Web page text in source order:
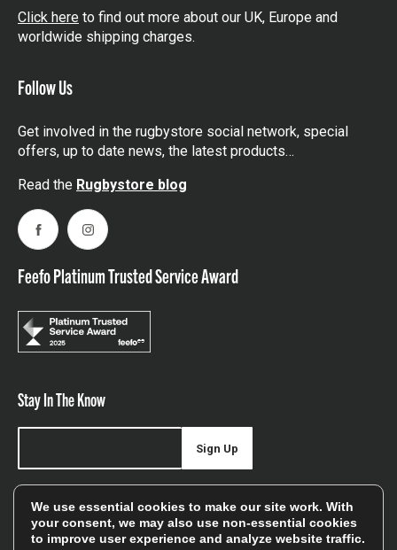
Click here to find out more about our UK, Europe and
worldwide shipping charges.
Follow Us
Get involved in the rugbystore social network, special
offers, up to date news, the latest products…
Read the Rugbystore blog
FacebookInstagram
Feefo Platinum Trusted Service Award
Stay In The Know
offers, and sales
Sign Up
We use essential cookies to make our site work. With
your consent, we may also use non-essential cookies
to improve user experience and analyze website traffic.